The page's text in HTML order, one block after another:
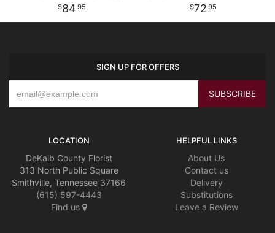
84 95 72 95
SIGN UP FOR OFFERS
LOCATION
DeKalb County Florist
313 North Public Square
Smithville, Tennessee 37166
(615) 597-4443
Find us
HELPFUL LINKS
About Us
Contact us
Delivery
Substitutions
Leave a Review